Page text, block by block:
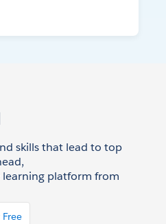
skills that lead to top
platform from